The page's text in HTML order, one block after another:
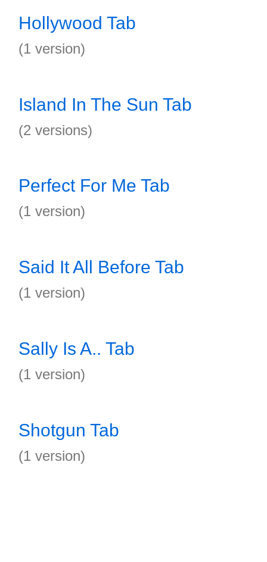
Hollywood Tab
(1 version)
Island In The Sun Tab
(2 versions)
Perfect For Me Tab
(1 version)
Said It All Before Tab
(1 version)
Sally Is A.. Tab
(1 version)
Shotgun Tab
(1 version)